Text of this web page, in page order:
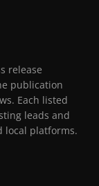
release
publication
Each listed
leads and
local platforms.